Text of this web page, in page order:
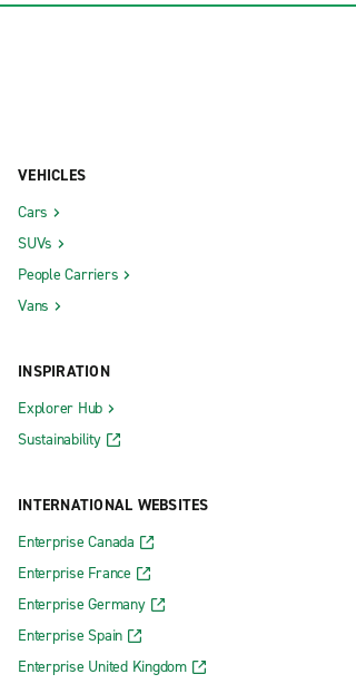
VEHICLES
Cars
SUVs
People Carriers
Vans
INSPIRATION
Explorer Hub
Sustainability
INTERNATIONAL WEBSITES
Enterprise Canada
Enterprise France
Enterprise Germany
Enterprise Spain
Enterprise United Kingdom